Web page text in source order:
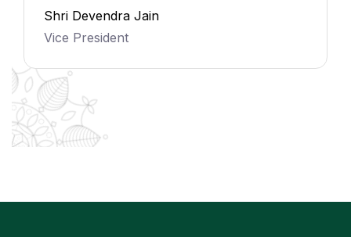
Shri Devendra Jain
Vice President